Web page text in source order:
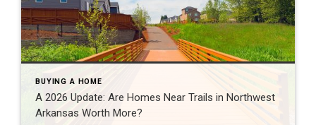
BUYING A HOME
A 2026 Update: Are Homes Near Trails in Northwest
Arkansas Worth More?